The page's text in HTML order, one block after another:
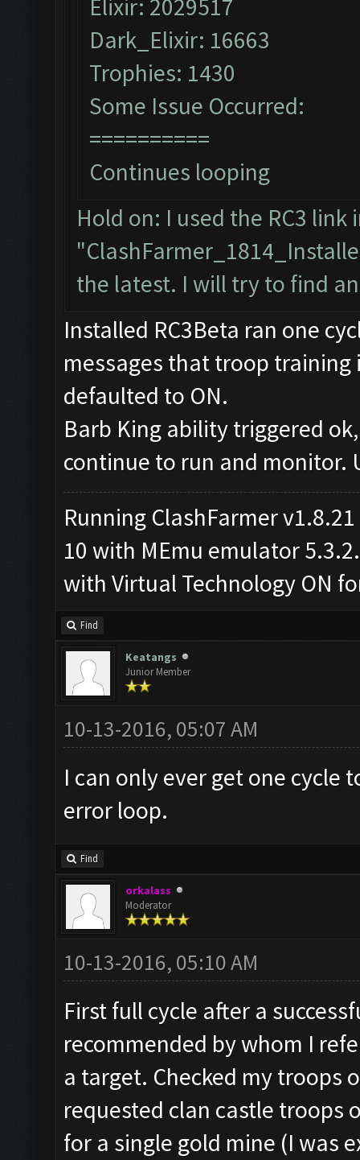
Elixir: 2029517
Dark_Elixir: 16663
Trophies: 1430
Some Issue Occurred:
==========
Continues looping
Hold on: I used the RC3
the latest. I will try to find
Installed RC3Beta ran one
messages that troop
defaulted to ON.
Barb King ability triggered
continue to run and monitor.
Running ClashFarmer
10 with MEmu emulator
with Virtual Technology ON
Find
Keatangs
Junior Member
10-13-2016, 05:07 AM
I can only ever get one cycle
error loop.
Find
orkalass
Moderator
10-13-2016, 05:10 AM
First full cycle after a
recommended by whom I
a target. Checked my troops
requested clan castle troops
for a single gold mine (I was